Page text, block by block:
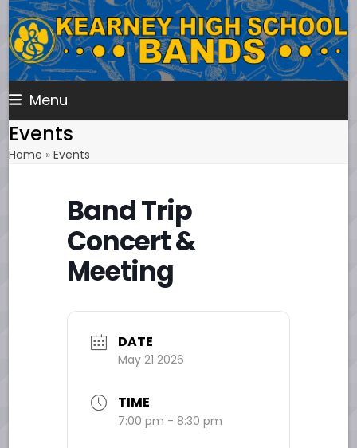
Skip
to
content
Menu
Events
Home »Events
Band Trip
Concert &
Meeting
DATE
May 21 2026
TIME
7:00 pm - 8:30 pm